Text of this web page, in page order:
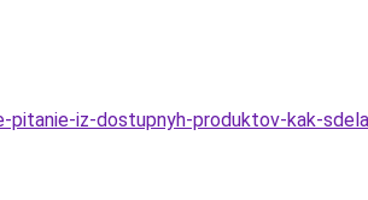
iz-dostupnyh-produktov-kak-